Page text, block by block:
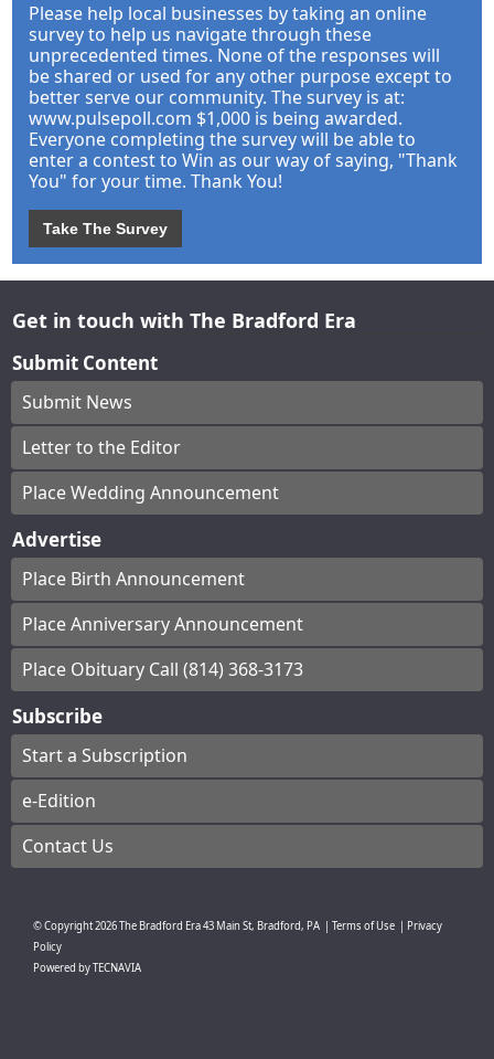
Please help local businesses by taking an online
survey to help us navigate through these
unprecedented times. None of the responses will
be shared or used for any other purpose except to
better serve our community. The survey is at:
www.pulsepoll.com $1,000 is being awarded.
Everyone completing the survey will be able to
enter a contest to Win as our way of saying, "Thank
You" for your time. Thank You!
Take The Survey
Get in touch with The Bradford Era
Submit Content
Submit News
Letter to the Editor
Place Wedding Announcement
Advertise
Place Birth Announcement
Place Anniversary Announcement
Place Obituary Call (814) 368-3173
Subscribe
Start a Subscription
e-Edition
Contact Us
© Copyright2026The Bradford Era43 Main St, Bradford, PA Terms of Use
Privacy
Policy
Powered byTECNAVIA